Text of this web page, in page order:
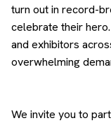
turn out in record-
celebrate their
and exhibitors
overwhelming
We invite you to